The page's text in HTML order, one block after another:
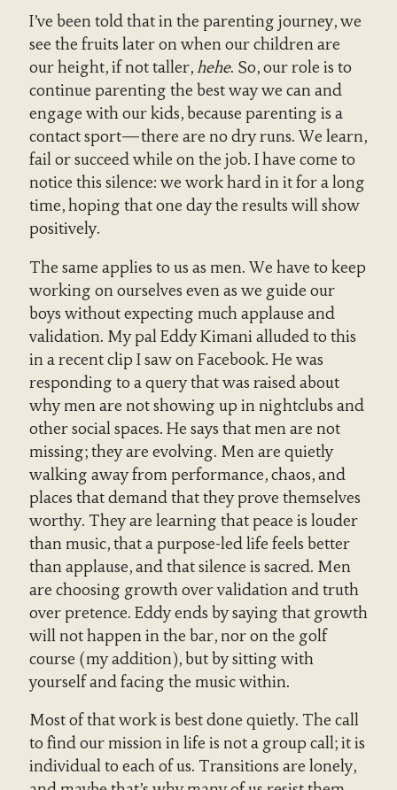
I’ve been told that in the parenting journey, we
see the fruits later on when our children are
our height, if not taller,hehe. So, our role is to
continue parenting the best way we can and
engage with our kids, because parenting is a
contact sport—there are no dry runs. We learn,
fail or succeed while on the job. I have come to
notice this silence: we work hard in it for a long
time, hoping that one day the results will show
positively.
The same applies to us as men. We have to keep
working on ourselves even as we guide our
boys without expecting much applause and
validation. My pal Eddy Kimani alluded to this
in a recent clip I saw on Facebook. He was
responding to a query that was raised about
why men are not showing up in nightclubs and
other social spaces. He says that men are not
missing; they are evolving. Men are quietly
walking away from performance, chaos, and
places that demand that they prove themselves
worthy. They are learning that peace is louder
than music, that a purpose-led life feels better
than applause, and that silence is sacred. Men
are choosing growth over validation and truth
over pretence. Eddy ends by saying that growth
will not happen in the bar, nor on the golf
course (my addition), but by sitting with
yourself and facing the music within.
Most of that work is best done quietly. The call
to find our mission in life is not a group call; it is
individual to each of us. Transitions are lonely,